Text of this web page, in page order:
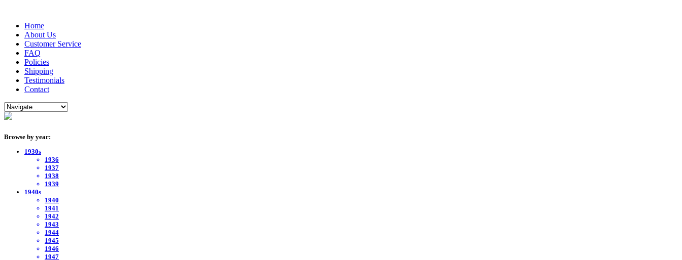
Home
About Us
Customer Service
FAQ
Policies
Shipping
Testimonials
Contact
Browse by year:
1930s
1936
1937
1938
1939
1940s
1940
1941
1942
1943
1944
1945
1946
1947